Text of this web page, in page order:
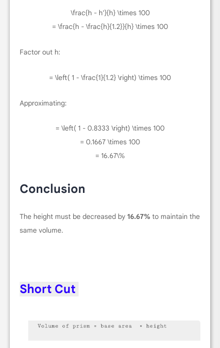
\frac{h - h'}{h} \times 100
= \frac{h - \frac{h}{1.2}}{h} \times 100
Factor out h:
= \left( 1 - \frac{1}{1.2} \right) \times 100
Approximating:
= \left( 1 - 0.8333 \right) \times 100
= 0.1667 \times 100
= 16.67\%
Conclusion
The height must be decreased by 16.67% to maintain the
same volume.
Short Cut